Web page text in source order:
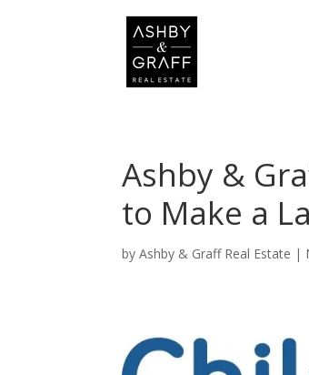
Ashby &
to Make a
byAshby & Graff Real Estate |